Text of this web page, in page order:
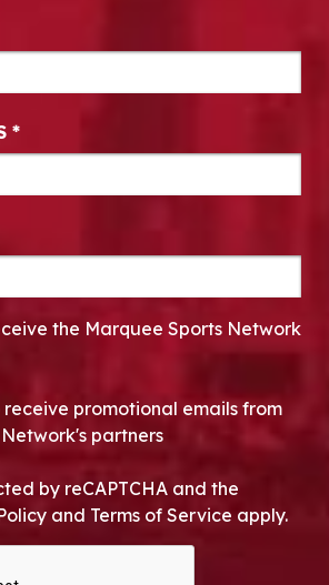
*
the Marquee Sports Network
promotional emails from
partners
by reCAPTCHA and the
and Terms of Service apply.